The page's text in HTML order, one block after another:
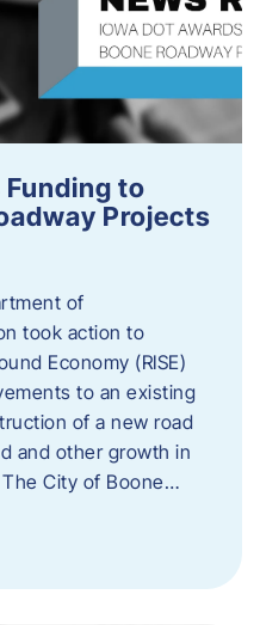
Funding to
Projects
of
took action to
Economy (RISE)
to an existing
of a new road
and other growth in
City of Boone…